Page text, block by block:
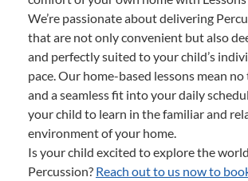
We’re passionate about delivering
that are not only convenient but also
and perfectly suited to your child’s
pace. Our home-based lessons mean
and a seamless fit into your daily
your child to learn in the familiar and
environment of your home.
Is your child excited to explore the
Percussion? Reach out to us now to